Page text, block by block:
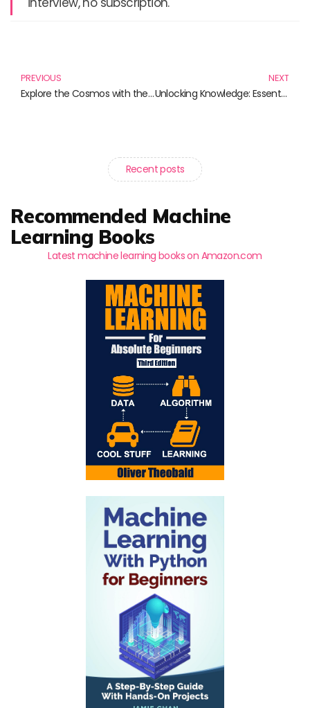
PREVIOUS
Explore the Cosmos with the Astronomical Sphere Ring and Other Celestial Wonders
NEXT
Unlocking Knowledge: Essential Books on Academic Research Methods
Recent posts
Recommended Machine
Learning Books
Latest machine learning books on Amazon.com